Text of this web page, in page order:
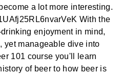
a lot more interesting.
With the
enjoyment in mind,
yet manageable dive into
101 course you'll learn
of beer to how beer is